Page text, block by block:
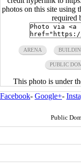
photos on this site using
required
ARENA
PUBLIC
This photo is under
Facebook- Google+-
Public